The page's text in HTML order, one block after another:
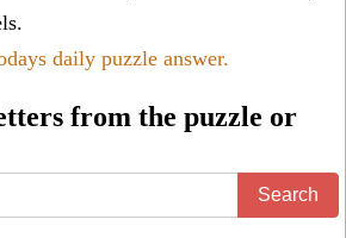
daily puzzle answer.
from the puzzle or
Search